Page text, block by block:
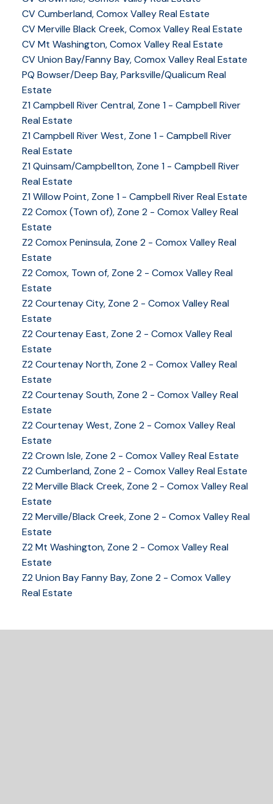
CV Cumberland, Comox Valley Real Estate
CV Merville Black Creek, Comox Valley Real Estate
CV Mt Washington, Comox Valley Real Estate
CV Union Bay/Fanny Bay, Comox Valley Real Estate
PQ Bowser/Deep Bay, Parksville/Qualicum Real
Estate
Z1 Campbell River Central, Zone 1 - Campbell River
Real Estate
Z1 Campbell River West, Zone 1 - Campbell River
Real Estate
Z1 Quinsam/Campbellton, Zone 1 - Campbell River
Real Estate
Z1 Willow Point, Zone 1 - Campbell River Real Estate
Z2 Comox (Town of), Zone 2 - Comox Valley Real
Estate
Z2 Comox Peninsula, Zone 2 - Comox Valley Real
Estate
Z2 Comox, Town of, Zone 2 - Comox Valley Real
Estate
Z2 Courtenay City, Zone 2 - Comox Valley Real
Estate
Z2 Courtenay East, Zone 2 - Comox Valley Real
Estate
Z2 Courtenay North, Zone 2 - Comox Valley Real
Estate
Z2 Courtenay South, Zone 2 - Comox Valley Real
Estate
Z2 Courtenay West, Zone 2 - Comox Valley Real
Estate
Z2 Crown Isle, Zone 2 - Comox Valley Real Estate
Z2 Cumberland, Zone 2 - Comox Valley Real Estate
Z2 Merville Black Creek, Zone 2 - Comox Valley Real
Estate
Z2 Merville/Black Creek, Zone 2 - Comox Valley Real
Estate
Z2 Mt Washington, Zone 2 - Comox Valley Real
Estate
Z2 Union Bay Fanny Bay, Zone 2 - Comox Valley
Real Estate
YOUR KEY TO THE
COMOX VALLEY
250-339-2021 office
tracy@tracyfogtmann.ca
282 ANDERTON ROAD COMOX Comox, BC V9M 1Y2